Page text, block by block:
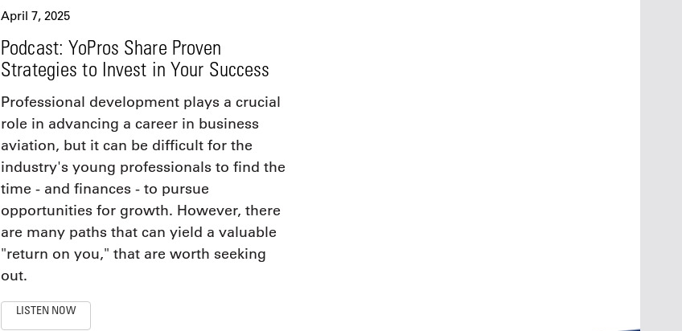
April 7, 2025
Podcast: YoPros Share Proven
Strategies to Invest in Your Success
Professional development plays a crucial
role in advancing a career in business
aviation, but it can be difficult for the
industry's young professionals to find the
time - and finances - to pursue
opportunities for growth. However, there
are many paths that can yield a valuable
"return on you," that are worth seeking
out.
LISTEN NOW